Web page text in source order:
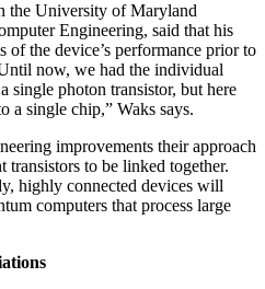
the University of Maryland
Engineering, said that his
of the device’s performance prior to
now, we had the individual
single photon transistor, but here
a single chip,” Waks says.
improvements their approach
to be linked together.
highly connected devices will
computers that process large